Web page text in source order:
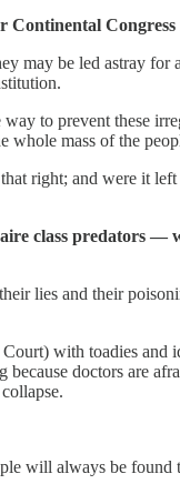
Continental
may be led astray
to prevent these
whole mass of the
right; and were it
class predators
lies and their
with toadies
doctors are
will always be